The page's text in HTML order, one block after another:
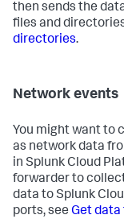
then sends the
files and
directories.
Network events
You might want to
as network data
in Splunk Cloud
forwarder to
data to Splunk
ports, see Get data